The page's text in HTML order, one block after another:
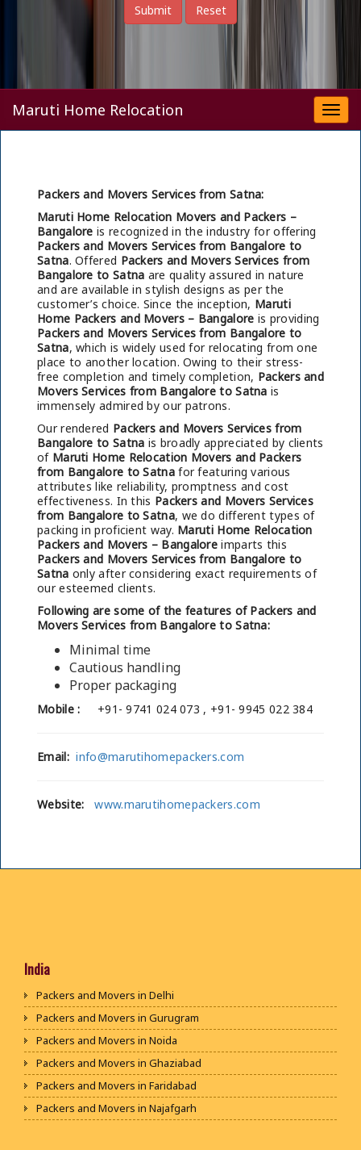
Maruti Home Relocation
Packers and Movers Services from Satna:
Maruti Home Relocation Movers and Packers –
Bangalore is recognized in the industry for offering
Packers and Movers Services from Bangalore to
Satna. Offered Packers and Movers Services from
Bangalore to Satna are quality assured in nature
and are available in stylish designs as per the
customer’s choice. Since the inception, Maruti
Home Packers and Movers – Bangalore is providing
Packers and Movers Services from Bangalore to
Satna, which is widely used for relocating from one
place to another location. Owing to their stress-
free completion and timely completion, Packers and
Movers Services from Bangalore to Satna is
immensely admired by our patrons.
Our rendered Packers and Movers Services from
Bangalore to Satna is broadly appreciated by clients
of Maruti Home Relocation Movers and Packers
from Bangalore to Satnafor featuring various
attributes like reliability, promptness and cost
effectiveness. In this Packers and Movers Services
from Bangalore to Satna, we do different types of
packing in proficient way. Maruti Home Relocation
Packers and Movers – Bangalore imparts this
Packers and Movers Services from Bangalore to
Satna only after considering exact requirements of
our esteemed clients.
Following are some of the features of Packers and
Movers Services from Bangalore to Satna:
Minimal time
Cautious handling
Proper packaging
Mobile : +91- 9741 024 073 , +91- 9945 022 384
Email: info@marutihomepackers.com
Website: www.marutihomepackers.com
India
Packers and Movers in Delhi
Packers and Movers in Gurugram
Packers and Movers in Noida
Packers and Movers in Ghaziabad
Packers and Movers in Faridabad
Packers and Movers in Najafgarh